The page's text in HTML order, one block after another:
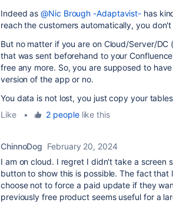
Indeed as@Nic Brough -Adaptavist- has
reach the customers automatically, you
But no matter if you are on Cloud/Server/
that was sent beforehand to your
free any more. So, you are supposed to
version of the app or no.
You data is not lost, you just copy your
Like
• 2 peoplelike this
ChinnoDog February 20, 2024
I am on cloud. I regret I didn't take a
button to show this is possible. The fact
choose not to force a paid update if they
previously free product seems useful for a